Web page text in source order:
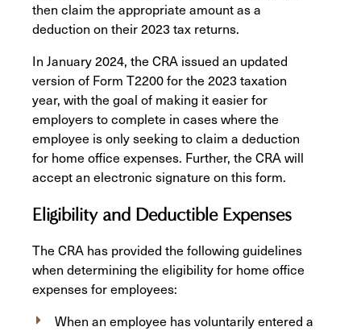
then claim the appropriate amount as a
deduction on their 2023 tax returns.
In January 2024, the CRA issued an updated
version of Form T2200 for the 2023 taxation
year, with the goal of making it easier for
employers to complete in cases where the
employee is only seeking to claim a deduction
for home office expenses. Further, the CRA will
accept an electronic signature on this form.
Eligibility and Deductible Expenses
The CRA has provided the following guidelines
when determining the eligibility for home office
expenses for employees:
When an employee has voluntarily entered a